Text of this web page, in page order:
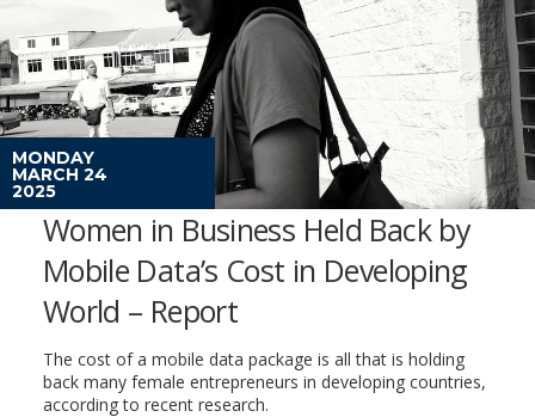
MONDAY
MARCH 24
2025
Women in Business Held Back by
Mobile Data’s Cost in Developing
World – Report
The cost of a mobile data package is all that is holding
back many female entrepreneurs in developing countries,
according to recent research.